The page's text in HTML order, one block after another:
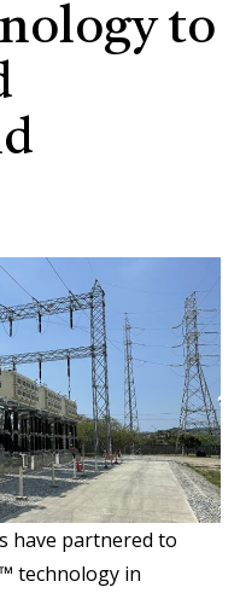
to
have partnered to
technology in